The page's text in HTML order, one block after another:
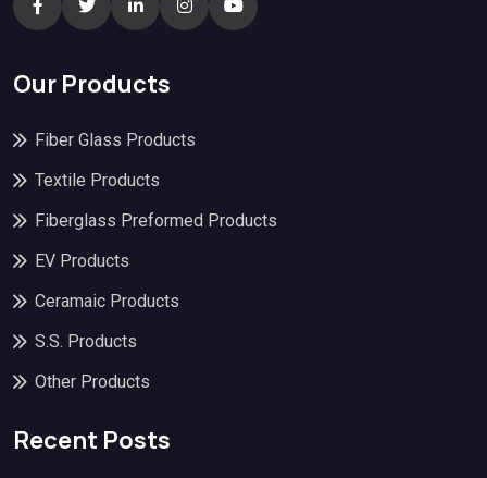
Our Products
Fiber Glass Products
Textile Products
Fiberglass Preformed Products
EV Products
Ceramaic Products
S.S. Products
Other Products
Recent Posts